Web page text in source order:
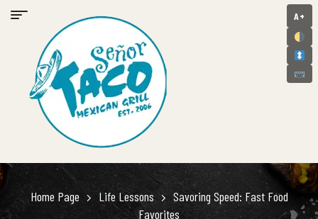
A+
Home Page Life Lessons
Savoring Speed: Fast Food
Favorites